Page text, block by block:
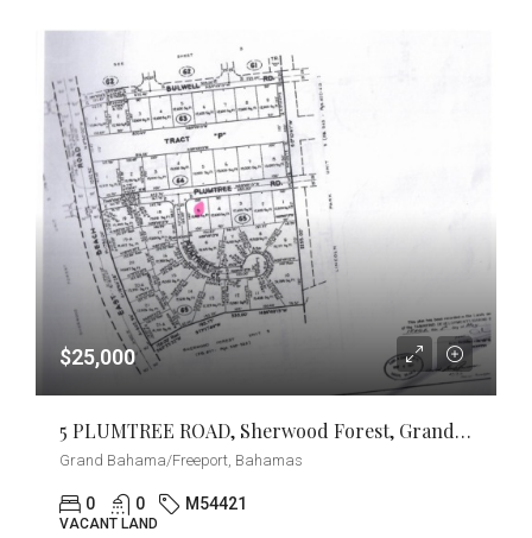
$25,000
5 PLUMTREE ROAD, Sherwood Forest, Grand Bahama/Freeport
Grand Bahama/Freeport, Bahamas
0 0 M54421
VACANT LAND